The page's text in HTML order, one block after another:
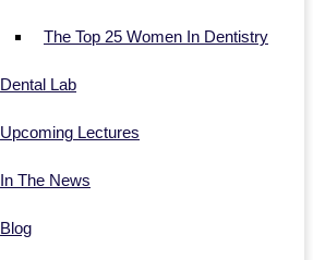
The Top 25 Women In Dentistry
Dental Lab
Upcoming Lectures
In The News
Blog